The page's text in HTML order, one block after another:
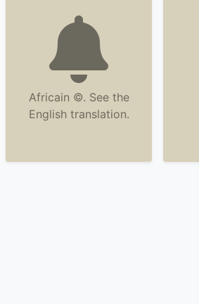
Africain ©. See the
English translation.